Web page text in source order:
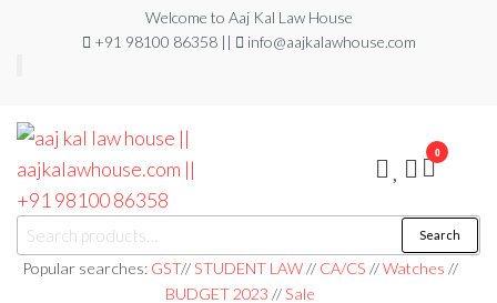
Welcome to Aaj Kal Law House
+91 98100 86358 ||
info@aajkalawhouse.com
aaj kal law house ||
aajkalawhouse.com
|| +91 98100 86358
Law Books
|| Law
Books
Store ||
Search
Popular searches: GST//STUDENT LAW// CA/CS //Watches //
BUDGET 2023 //Sale
0